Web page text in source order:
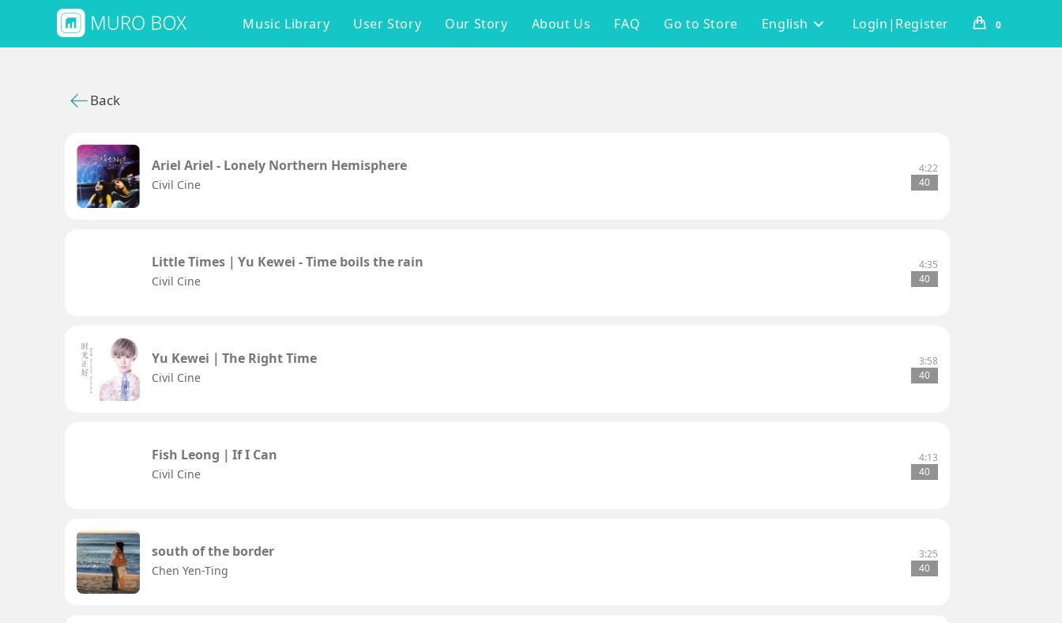
Music Library User Story Our Story About Us FAQ Go to Store English Login|Register 0
Back
Ariel Ariel - Lonely Northern Hemisphere
Civil Cine
4:22
40
Little Times｜Yu Kewei - Time boils the rain
Civil Cine
4:35
40
Yu Kewei｜The Right Time
Civil Cine
3:58
40
Fish Leong｜If I Can
Civil Cine
4:13
40
south of the border
Chen Yen-Ting
3:25
40